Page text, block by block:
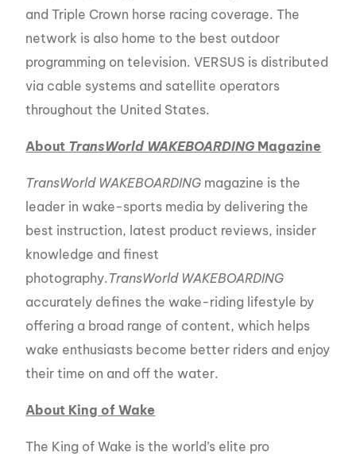
and Triple Crown horse racing coverage. The
network is also home to the best outdoor
programming on television. VERSUS is distributed
via cable systems and satellite operators
throughout the United States.
About TransWorld WAKEBOARDING Magazine
TransWorld WAKEBOARDING magazine is the
leader in wake-sports media by delivering the
best instruction, latest product reviews, insider
knowledge and finest
photography.TransWorld WAKEBOARDING
accurately defines the wake-riding lifestyle by
offering a broad range of content, which helps
wake enthusiasts become better riders and enjoy
their time on and off the water.
About King of Wake
The King of Wake is the world’s elite pro